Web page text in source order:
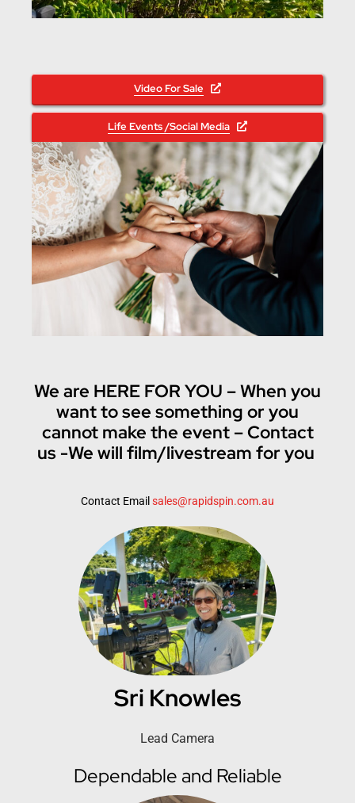
Video For Sale
Life Events /Social Media
We are HERE FOR YOU – When you
want to see something or you
cannot make the event – Contact
us -We will film/livestream for you
Contact Email sales@rapidspin.com.au
Sri Knowles
Lead Camera
Dependable and Reliable